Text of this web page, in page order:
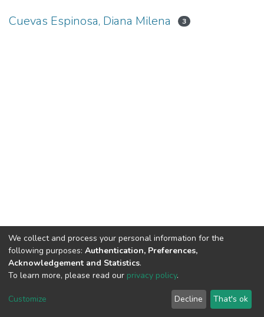
Cuevas Espinosa, Diana Milena 3
DSpace software copyright © 2002-2026
Cookie
End User
Agreement
Send
Feedback
We collect and process your personal information for the
following purposes: Authentication, Preferences,
Acknowledgement and Statistics.
To learn more, please read our privacy policy.
Customize Decline That's ok